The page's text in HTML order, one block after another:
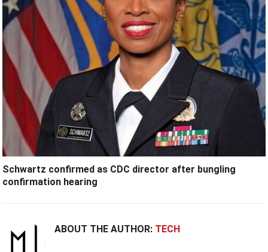
Schwartz confirmed as CDC director after bungling
confirmation hearing
ABOUT THE AUTHOR: TECH